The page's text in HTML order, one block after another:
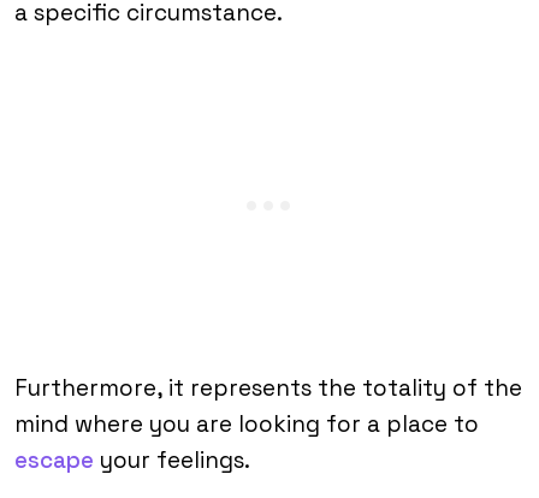
a specific circumstance.
Furthermore, it represents the totality of the
mind where you are looking for a place to
escape your feelings.